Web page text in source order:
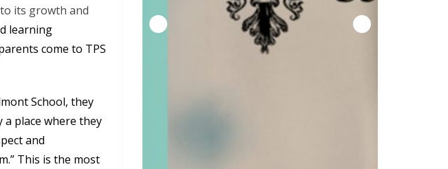
its growth and
learning
come to TPS
School, they
place where they
and
This is the most